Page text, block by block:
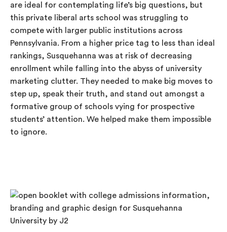
are ideal for contemplating life’s big questions, but
this private liberal arts school was struggling to
compete with larger public institutions across
Pennsylvania. From a higher price tag to less than ideal
rankings, Susquehanna was at risk of decreasing
enrollment while falling into the abyss of university
marketing clutter. They needed to make big moves to
step up, speak their truth, and stand out amongst a
formative group of schools vying for prospective
students’ attention. We helped make them impossible
to ignore.